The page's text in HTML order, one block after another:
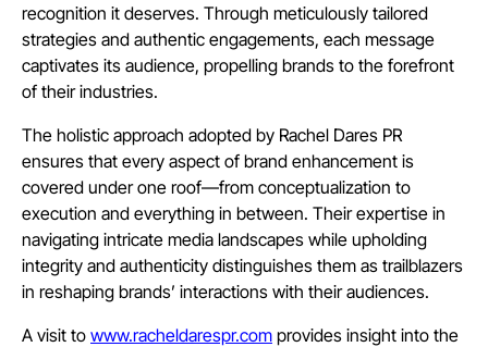
recognition it deserves. Through meticulously tailored
strategies and authentic engagements, each message
captivates its audience, propelling brands to the forefront
of their industries.
The holistic approach adopted by Rachel Dares PR
ensures that every aspect of brand enhancement is
covered under one roof—from conceptualization to
execution and everything in between. Their expertise in
navigating intricate media landscapes while upholding
integrity and authenticity distinguishes them as trailblazers
in reshaping brands’ interactions with their audiences.
A visit to www.racheldarespr.com provides insight into the